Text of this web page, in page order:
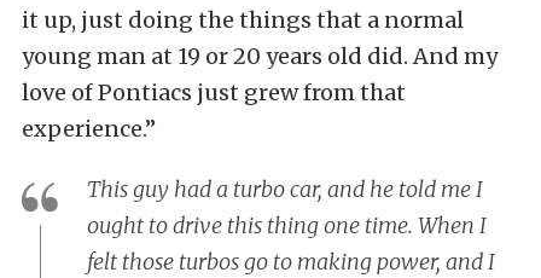
it up, just doing the things that a normal
young man at 19 or 20 years old did. And my
love of Pontiacs just grew from that
experience.”
This guy had a turbo car, and he told me I
ought to drive this thing one time. When I
felt those turbos go to making power, and I